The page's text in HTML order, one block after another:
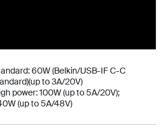
60W (Belkin/USB-IF C-C
to 3A/20V)
power: 100W (up to 5A/20V);
(up to 5A/48V)